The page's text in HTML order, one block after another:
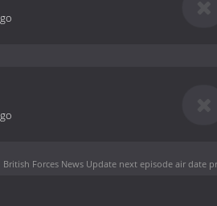
British Forces News Update next episode air date